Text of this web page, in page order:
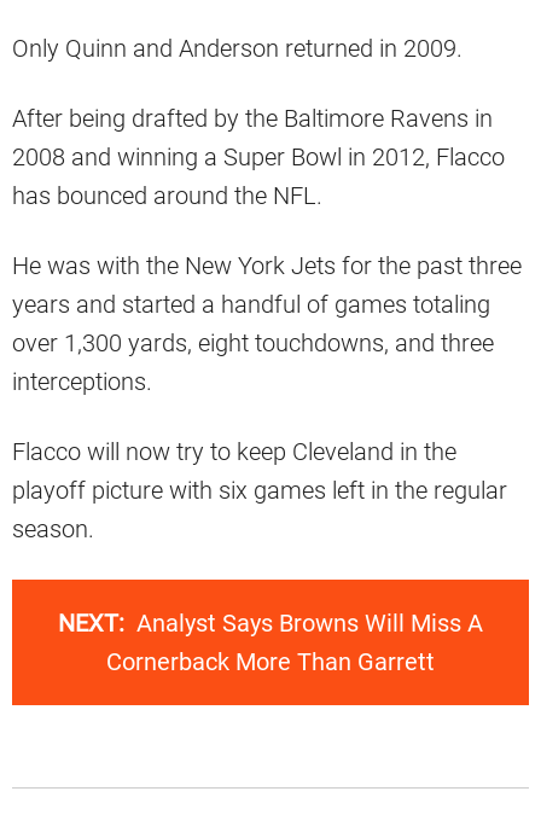
Only Quinn and Anderson returned in 2009.
After being drafted by the Baltimore Ravens in
2008 and winning a Super Bowl in 2012, Flacco
has bounced around the NFL.
He was with the New York Jets for the past three
years and started a handful of games totaling
over 1,300 yards, eight touchdowns, and three
interceptions.
Flacco will now try to keep Cleveland in the
playoff picture with six games left in the regular
season.
NEXT: Analyst Says Browns Will Miss A
Cornerback More Than Garrett